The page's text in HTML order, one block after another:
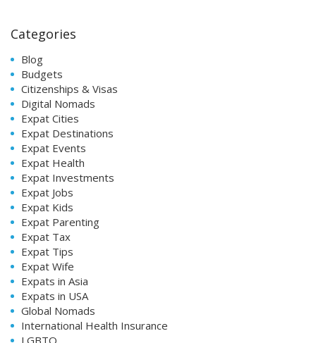
Categories
Blog
Budgets
Citizenships & Visas
Digital Nomads
Expat Cities
Expat Destinations
Expat Events
Expat Health
Expat Investments
Expat Jobs
Expat Kids
Expat Parenting
Expat Tax
Expat Tips
Expat Wife
Expats in Asia
Expats in USA
Global Nomads
International Health Insurance
LGBTQ